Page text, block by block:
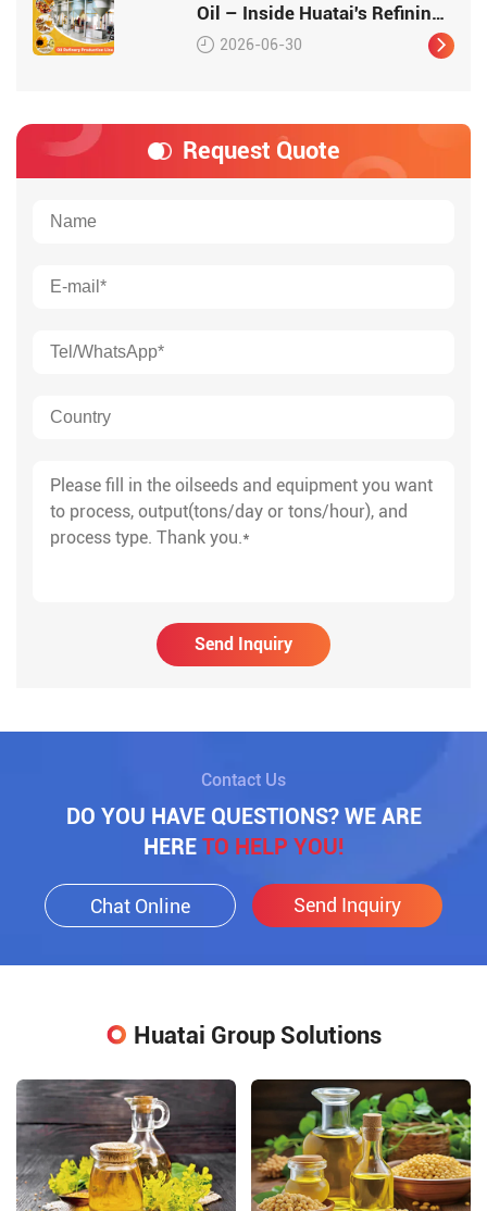
Oil – Inside Huatai's Refining
Workshop
2026-06-30
Request Quote
Send Inquiry
Contact Us
DO YOU HAVE QUESTIONS? WE ARE
HERE TO HELP YOU!
Chat Online Send Inquiry
Huatai Group Solutions